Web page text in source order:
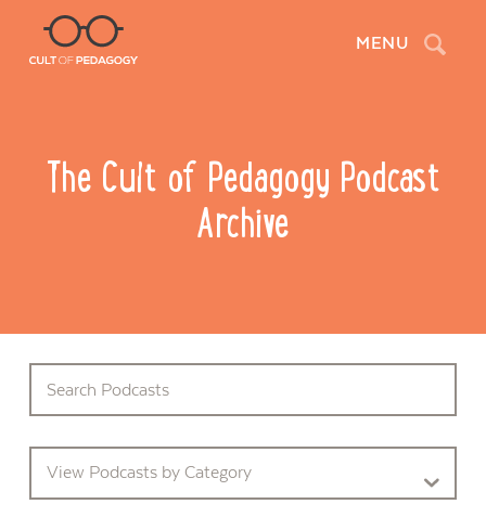
MENU Search
The Cult of Pedagogy Podcast
Archive
View Podcasts by Category